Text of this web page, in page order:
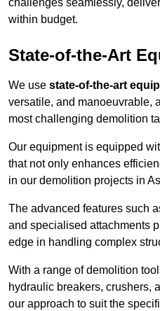
challenges seamlessly,
within budget.
State-of-the-Art
We use state-of-the-art
versatile, and manoeuvrable,
most challenging demolition
Our equipment is equipped
that not only enhances
in our demolition projects in
The advanced features such
and specialised attachments
edge in handling complex
With a range of demolition
hydraulic breakers, crushers,
our approach to suit the